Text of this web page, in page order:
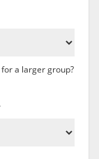
a larger group?